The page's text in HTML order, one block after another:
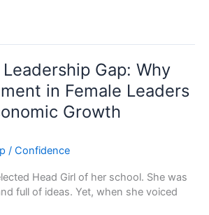
Gap: Why
in Female Leaders
Growth
/ Confidence
Head Girl of her school. She was
full of ideas. Yet, when she voiced